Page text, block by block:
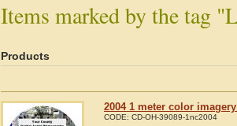
Items marked by the tag
Products
2004 1 meter color
CODE: CD-OH-39089-1nc2004